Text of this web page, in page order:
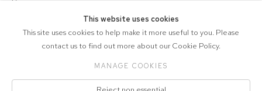
This website uses cookies
This site uses cookies to help make it more useful to you. Please
contact us to find out more about our Cookie Policy.
MANAGE COOKIES